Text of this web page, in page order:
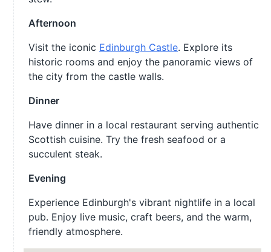
Afternoon
Visit the iconic Edinburgh Castle. Explore its
historic rooms and enjoy the panoramic views of
the city from the castle walls.
Dinner
Have dinner in a local restaurant serving authentic
Scottish cuisine. Try the fresh seafood or a
succulent steak.
Evening
Experience Edinburgh's vibrant nightlife in a local
pub. Enjoy live music, craft beers, and the warm,
friendly atmosphere.